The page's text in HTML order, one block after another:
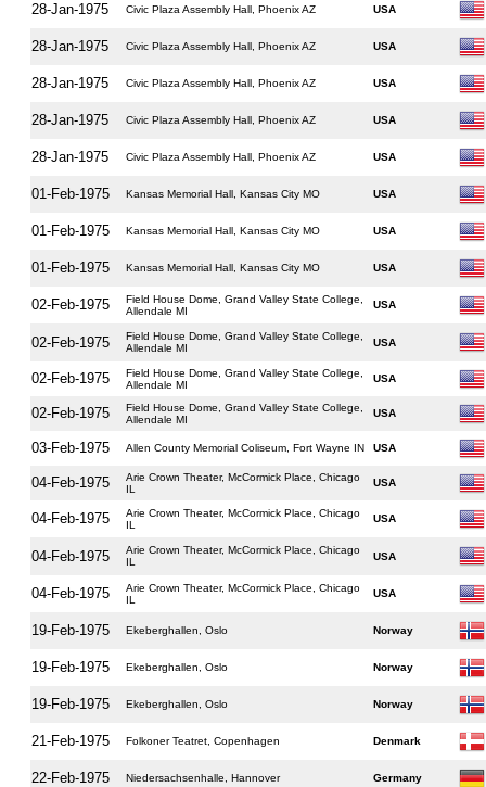
28-Jan-1975 Civic Plaza Assembly Hall, Phoenix AZ USA
28-Jan-1975 Civic Plaza Assembly Hall, Phoenix AZ USA
28-Jan-1975 Civic Plaza Assembly Hall, Phoenix AZ USA
28-Jan-1975 Civic Plaza Assembly Hall, Phoenix AZ USA
28-Jan-1975 Civic Plaza Assembly Hall, Phoenix AZ USA
01-Feb-1975 Kansas Memorial Hall, Kansas City MO USA
01-Feb-1975 Kansas Memorial Hall, Kansas City MO USA
01-Feb-1975 Kansas Memorial Hall, Kansas City MO USA
02-Feb-1975
Field House Dome, Grand Valley State College,
Allendale MI
USA
02-Feb-1975
Field House Dome, Grand Valley State College,
Allendale MI
USA
02-Feb-1975
Field House Dome, Grand Valley State College,
Allendale MI
USA
02-Feb-1975
Field House Dome, Grand Valley State College,
Allendale MI
USA
03-Feb-1975 Allen County Memorial Coliseum, Fort Wayne IN USA
04-Feb-1975
Arie Crown Theater, McCormick Place, Chicago
IL
USA
04-Feb-1975
Arie Crown Theater, McCormick Place, Chicago
IL
USA
04-Feb-1975
Arie Crown Theater, McCormick Place, Chicago
IL
USA
04-Feb-1975
Arie Crown Theater, McCormick Place, Chicago
IL
USA
19-Feb-1975 Ekeberghallen, Oslo Norway
19-Feb-1975 Ekeberghallen, Oslo Norway
19-Feb-1975 Ekeberghallen, Oslo Norway
21-Feb-1975 Folkoner Teatret, Copenhagen Denmark
22-Feb-1975 Niedersachsenhalle, Hannover Germany